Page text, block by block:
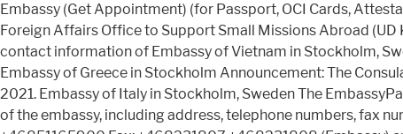
Embassy (Get Appointment) (for Passport, OCI Cards,
Foreign Affairs Office to Support Small Missions Abroad (UD
contact information of Embassy of Vietnam in Stockholm,
Embassy of Greece in Stockholm Announcement: The
2021. Embassy of Italy in Stockholm, Sweden The
of the embassy, including address, telephone numbers, fax